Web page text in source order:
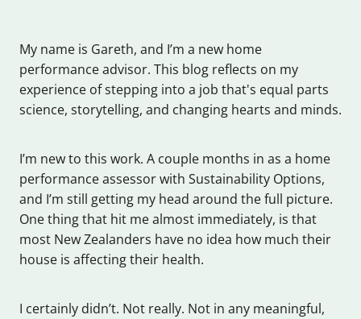
My name is Gareth, and I’m a new home
performance advisor. This blog reflects on my
experience of stepping into a job that's equal parts
science, storytelling, and changing hearts and minds.
I’m new to this work. A couple months in as a home
performance assessor with Sustainability Options,
and I’m still getting my head around the full picture.
One thing that hit me almost immediately, is that
most New Zealanders have no idea how much their
house is affecting their health.
I certainly didn’t. Not really. Not in any meaningful,